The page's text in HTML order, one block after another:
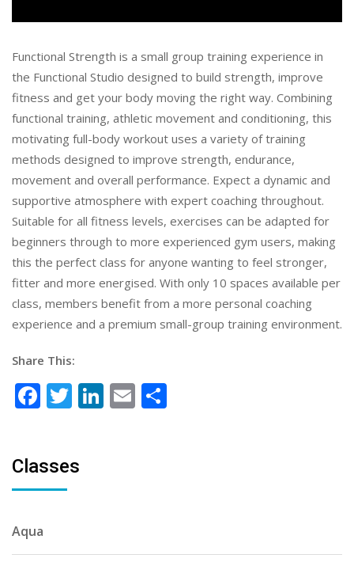
Functional Strength is a small group training experience in
the Functional Studio designed to build strength, improve
fitness and get your body moving the right way. Combining
functional training, athletic movement and conditioning, this
motivating full-body workout uses a variety of training
methods designed to improve strength, endurance,
movement and overall performance. Expect a dynamic and
supportive atmosphere with expert coaching throughout.
Suitable for all fitness levels, exercises can be adapted for
beginners through to more experienced gym users, making
this the perfect class for anyone wanting to feel stronger,
fitter and more energised. With only 10 spaces available per
class, members benefit from a more personal coaching
experience and a premium small-group training environment.
Share This:
Facebook
Twitter
LinkedIn
Email
Classes
Aqua